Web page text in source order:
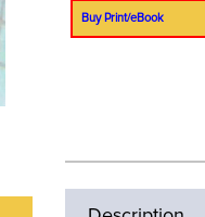
Buy Print/eBook